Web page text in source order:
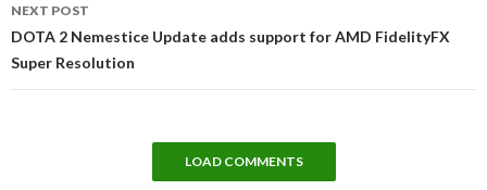
NEXT POST
DOTA 2 Nemestice Update adds support for AMD FidelityFX
Super Resolution
LOAD COMMENTS